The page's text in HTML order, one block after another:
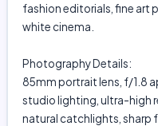
fashion editorials, fine art
white cinema.
Photography Details:
85mm portrait lens, f/1.8
studio lighting, ultra-high
natural catchlights, sharp